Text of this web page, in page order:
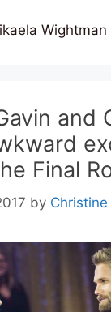
and
Final
by Christine